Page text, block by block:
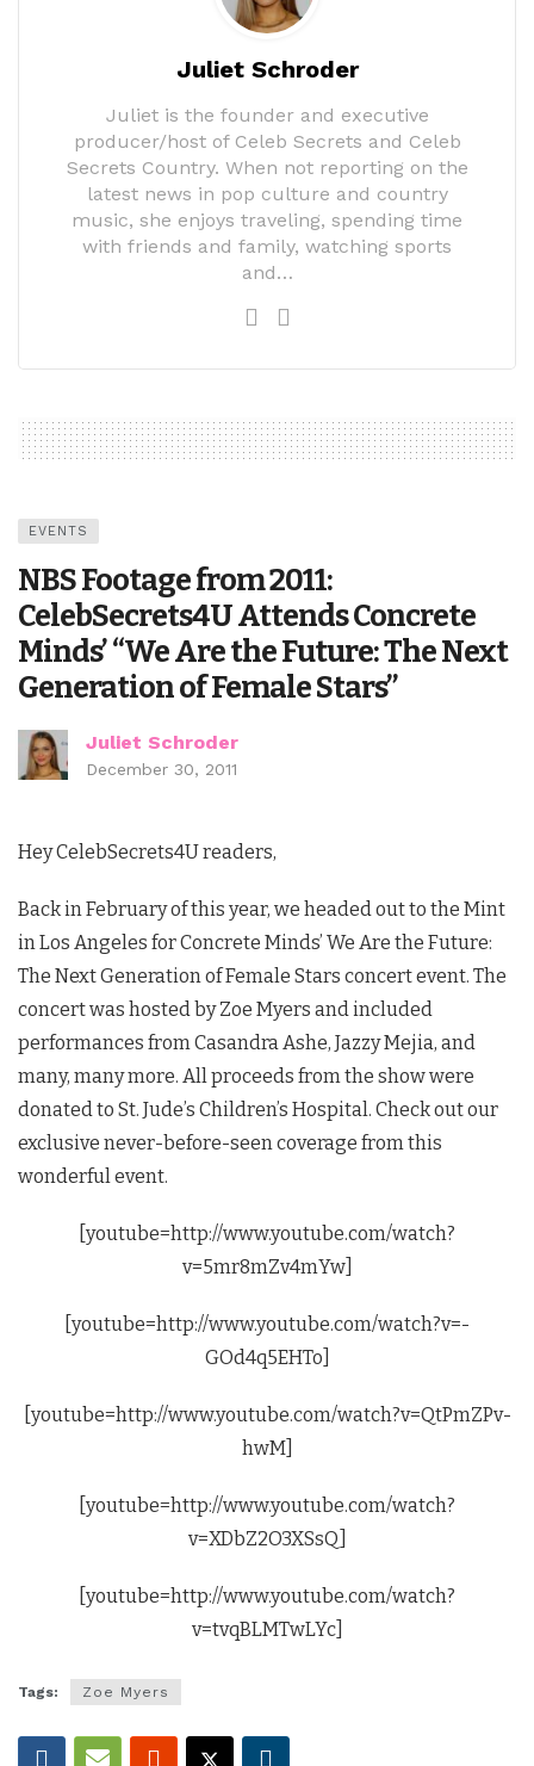
Juliet Schroder
Juliet is the founder and executive
producer/host of Celeb Secrets and Celeb
Secrets Country. When not reporting on the
latest news in pop culture and country
music, she enjoys traveling, spending time
with friends and family, watching sports
and…
EVENTS
NBS Footage from 2011:
CelebSecrets4U Attends Concrete
Minds’ “We Are the Future: The Next
Generation of Female Stars”
Juliet Schroder
December 30, 2011
Hey CelebSecrets4U readers,
Back in February of this year, we headed out to the Mint
in Los Angeles for Concrete Minds’ We Are the Future:
The Next Generation of Female Stars concert event. The
concert was hosted by Zoe Myers and included
performances from Casandra Ashe, Jazzy Mejia, and
many, many more. All proceeds from the show were
donated to St. Jude’s Children’s Hospital. Check out our
exclusive never-before-seen coverage from this
wonderful event.
[youtube=http://www.youtube.com/watch?
v=5mr8mZv4mYw]
[youtube=http://www.youtube.com/watch?v=-
GOd4q5EHTo]
[youtube=http://www.youtube.com/watch?v=QtPmZPv-
hwM]
[youtube=http://www.youtube.com/watch?
v=XDbZ2O3XSsQ]
[youtube=http://www.youtube.com/watch?
v=tvqBLMTwLYc]
Tags: Zoe Myers